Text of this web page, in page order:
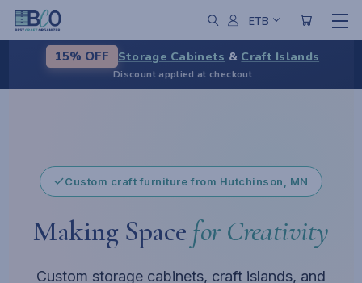
ETB
15% OFF Storage Cabinets & Craft Islands
Discount applied at checkout
Custom craft furniture from Hutchinson, MN
Making Space for Creativity
Custom storage cabinets, craft islands, and